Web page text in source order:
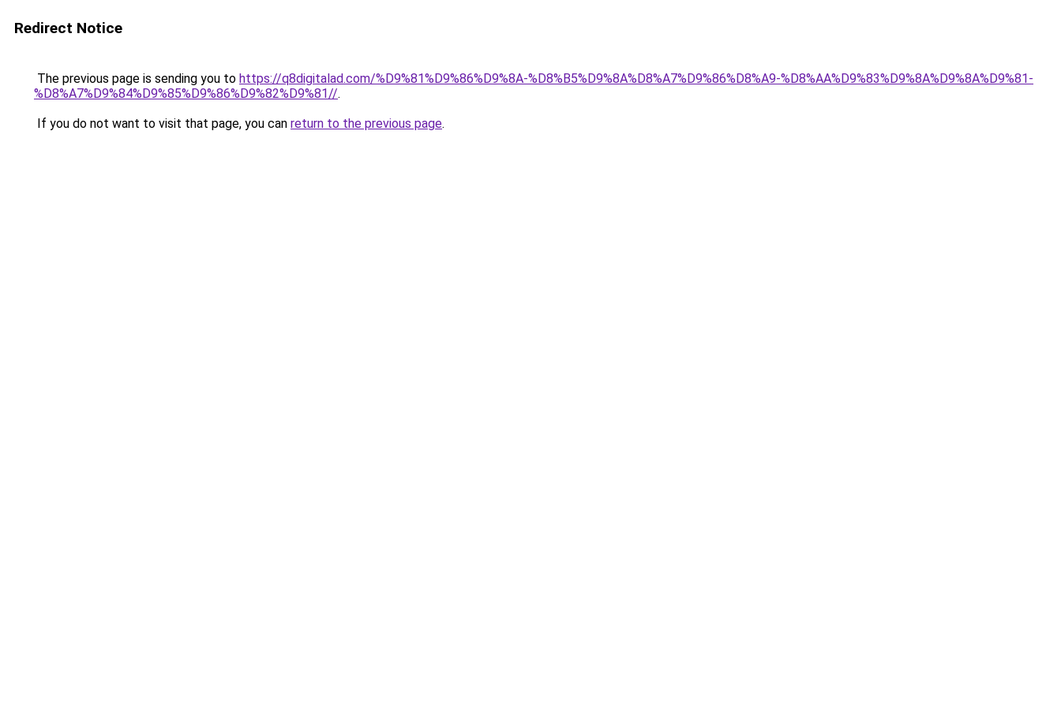
Redirect Notice
The previous page is sending you to https://q8digitalad.com/%D9%81%D9%86%D9%8A-%D8%B5%D9%8A%D8%A7%D9%86%D8%A9-%D8%AA%D9%83%D9%8A%D9%8A%D9%81-
%D8%A7%D9%84%D9%85%D9%86%D9%82%D9%81//.
If you do not want to visit that page, you can return to the previous page.